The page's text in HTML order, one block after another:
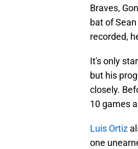
Braves,
bat of
recorded,
It's only
but his
closely.
10 games
Luis Ortiz
one